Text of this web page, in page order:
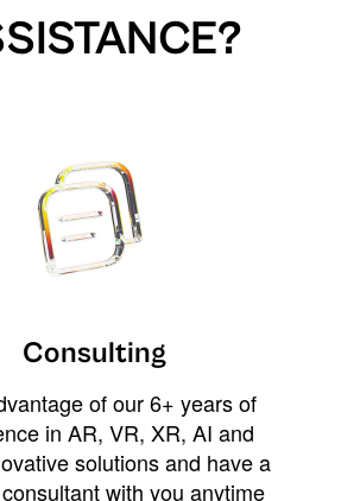
Consulting
of our 6+ years of
in AR, VR, XR, AI and
solutions and have a
with you anytime